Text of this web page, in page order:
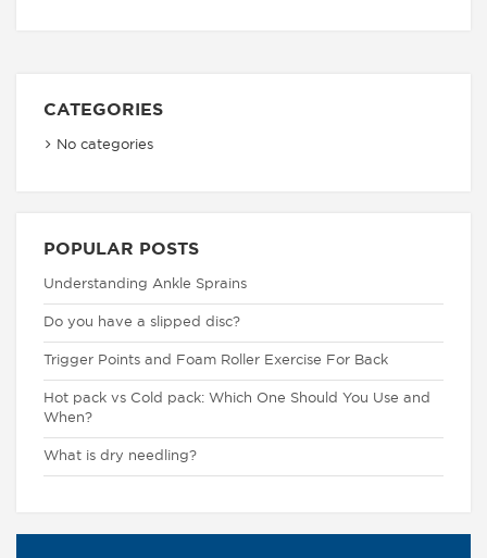
CATEGORIES
No categories
POPULAR POSTS
Understanding Ankle Sprains
Do you have a slipped disc?
Trigger Points and Foam Roller Exercise For Back
Hot pack vs Cold pack: Which One Should You Use and
When?
What is dry needling?